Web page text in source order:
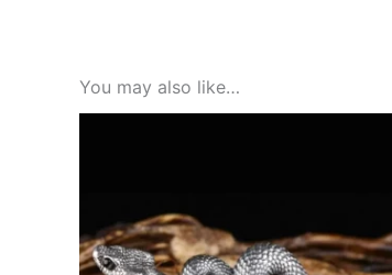
You may also like…